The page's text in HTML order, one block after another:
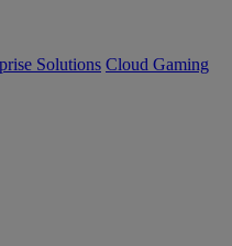
Solutions Cloud Gaming